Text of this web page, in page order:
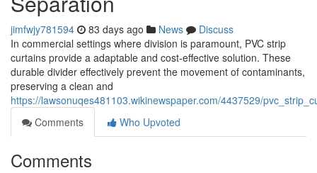
jimfwjy781594 83 days ago News
Discuss
In commercial settings where division is paramount, PVC strip
curtains provide a adaptable and cost-effective solution. These
durable divider effectively prevent the movement of contaminants,
preserving a clean and
https://lawsonuqes481103.wikinewspaper.com/4437529/
Comments
Who Upvoted
Comments